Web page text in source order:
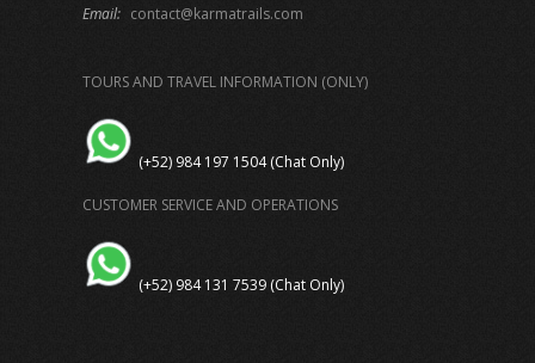
Email: contact@karmatrails.com
TOURS AND TRAVEL INFORMATION (ONLY)
(+52) 984 197 1504 (Chat Only)
CUSTOMER SERVICE AND OPERATIONS
(+52) 984 131 7539 (Chat Only)